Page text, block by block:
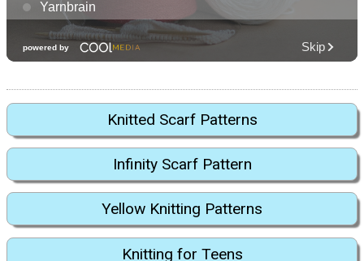
Knitted Scarf Patterns
Infinity Scarf Pattern
Yellow Knitting Patterns
Knitting for Teens